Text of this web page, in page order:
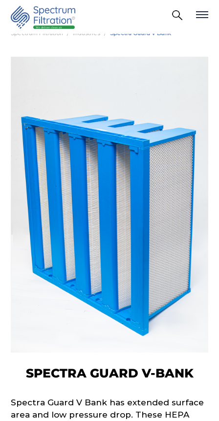
Spectrum Filtration Industries Spectra Guard V Bank
SPECTRA GUARD V-BANK
Spectra Guard V Bank has extended surface
area and low pressure drop. These HEPA